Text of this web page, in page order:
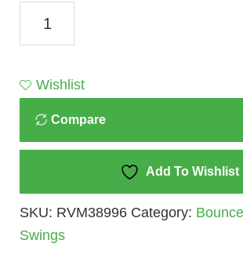
Soothing
Bouncer
Pink
(6790)
Quantity
Wishlist
Compare
Add To Wishlist
SKU: RVM38996 Category:
Swings